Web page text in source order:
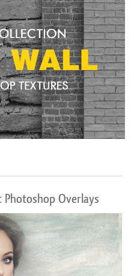
Overlays